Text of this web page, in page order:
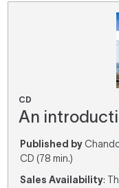
Your Shopping Cart
There are no items in
CD
An
Published by
CD (78 min.)
Sales Availability: